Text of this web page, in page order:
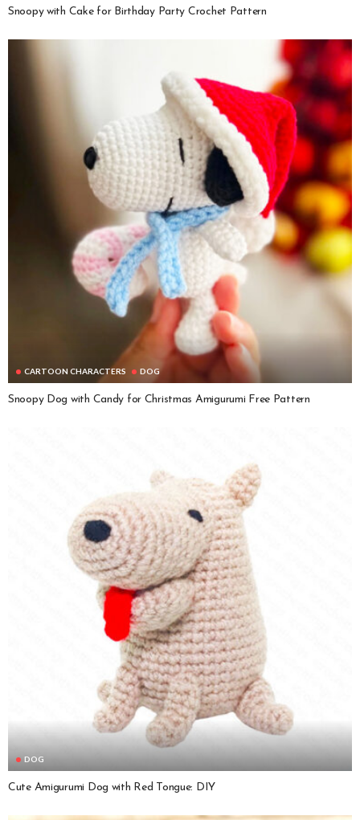
Snoopy with Cake for Birthday Party Crochet Pattern
CARTOON CHARACTERS DOG
Snoopy Dog with Candy for Christmas Amigurumi Free Pattern
DOG
Cute Amigurumi Dog with Red Tongue: DIY